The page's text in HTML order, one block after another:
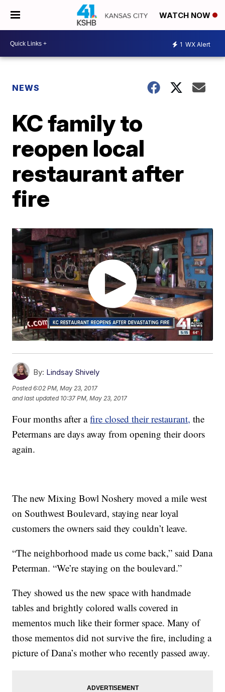
WATCH NOW
1 WX Alert
NEWS
KC family to
reopen local
restaurant after
fire
By: Lindsay Shively
Posted6:02 PM, May 23, 2017
and last updated 10:37 PM, May 23, 2017
Four months after afire closed their restaurant, the
Petermans are days away from opening their doors
again.
The new Mixing Bowl Noshery moved a mile west
on Southwest Boulevard, staying near loyal
customers the owners said they couldn’t leave.
“The neighborhood made us come back,” said Dana
Peterman. “We’re staying on the boulevard.”
They showed us the new space with handmade
tables and brightly colored walls covered in
mementos much like their former space. Many of
those mementos did not survive the fire, including a
picture of Dana’s mother who recently passed away.